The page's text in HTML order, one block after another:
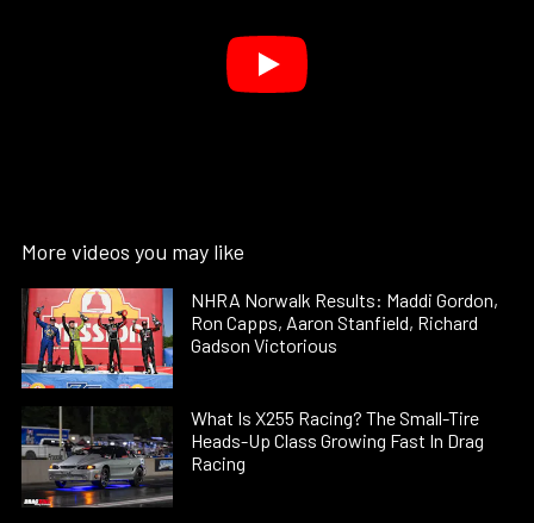
More videos you may like
NHRA Norwalk Results: Maddi Gordon,
Ron Capps, Aaron Stanfield, Richard
Gadson Victorious
What Is X255 Racing? The Small-Tire
Heads-Up Class Growing Fast In Drag
Racing